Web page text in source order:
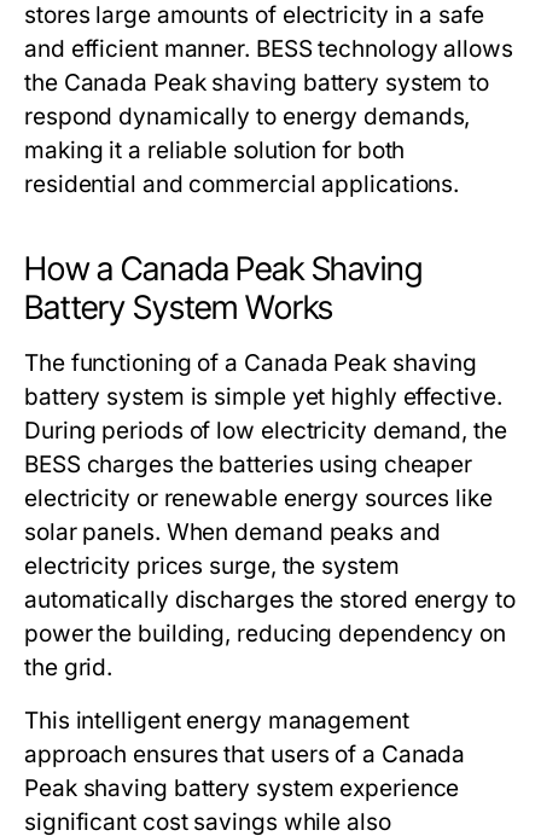
stores large amounts of electricity in a safe
and efficient manner. BESS technology allows
the Canada Peak shaving battery system to
respond dynamically to energy demands,
making it a reliable solution for both
residential and commercial applications.
How a Canada Peak Shaving
Battery System Works
The functioning of a Canada Peak shaving
battery system is simple yet highly effective.
During periods of low electricity demand, the
BESS charges the batteries using cheaper
electricity or renewable energy sources like
solar panels. When demand peaks and
electricity prices surge, the system
automatically discharges the stored energy to
power the building, reducing dependency on
the grid.
This intelligent energy management
approach ensures that users of a Canada
Peak shaving battery system experience
significant cost savings while also